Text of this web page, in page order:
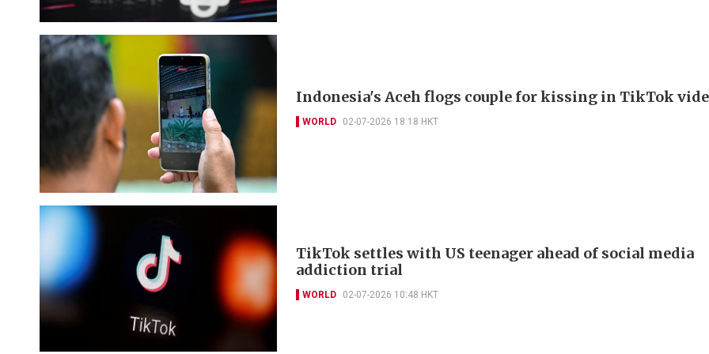
Indonesia's Aceh flogs couple for kissing in TikTok
WORLD 02-07-2026 18:18 HKT
TikTok settles with US teenager ahead of social media
addiction trial
WORLD 02-07-2026 10:48 HKT